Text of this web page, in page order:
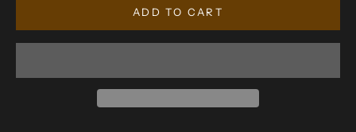
ADD TO CART